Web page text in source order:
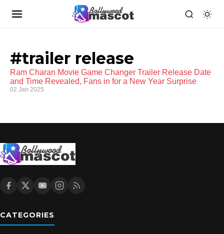
#trailer release
Ram Charan Movie Game Changer Trailer Release Date
and Time Revealed, Fans in for a New Year Surprise
02 Jan 2025
CATEGORIES